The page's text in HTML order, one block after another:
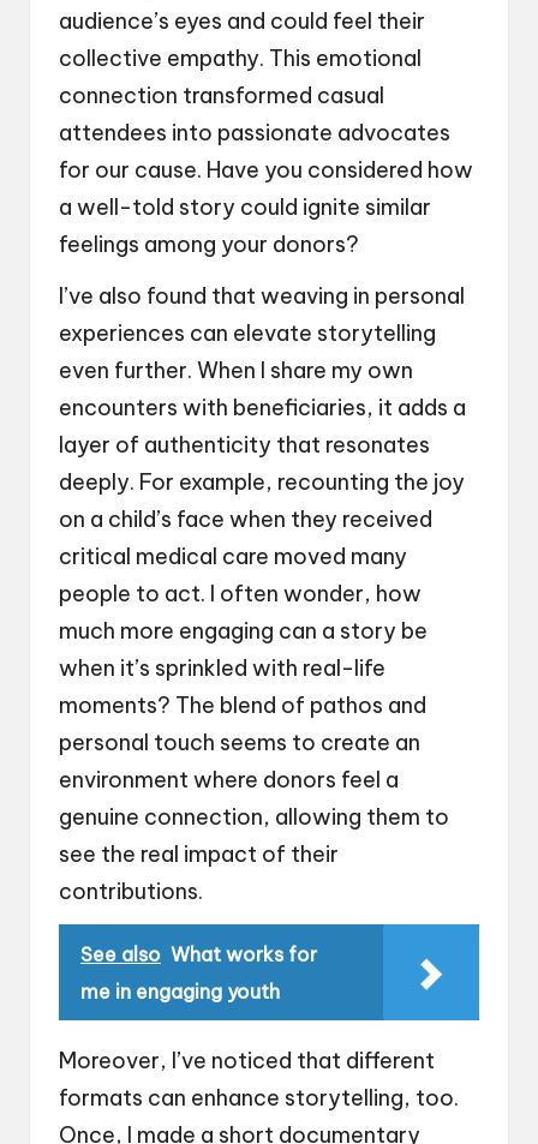
audience’s eyes and could feel their
collective empathy. This emotional
connection transformed casual
attendees into passionate advocates
for our cause. Have you considered how
a well-told story could ignite similar
feelings among your donors?
I’ve also found that weaving in personal
experiences can elevate storytelling
even further. When I share my own
encounters with beneficiaries, it adds a
layer of authenticity that resonates
deeply. For example, recounting the joy
on a child’s face when they received
critical medical care moved many
people to act. I often wonder, how
much more engaging can a story be
when it’s sprinkled with real-life
moments? The blend of pathos and
personal touch seems to create an
environment where donors feel a
genuine connection, allowing them to
see the real impact of their
contributions.
See also What works for
me in engaging youth
Moreover, I’ve noticed that different
formats can enhance storytelling, too.
Once, I made a short documentary